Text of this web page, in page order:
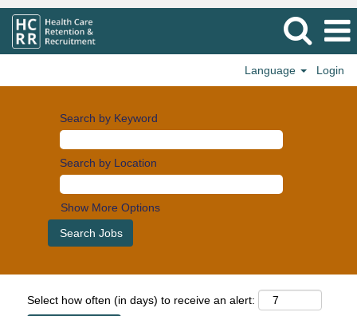
Language Login
Search by Keyword
Search by Location
Show More Options
Select how often (in days) to receive an alert: